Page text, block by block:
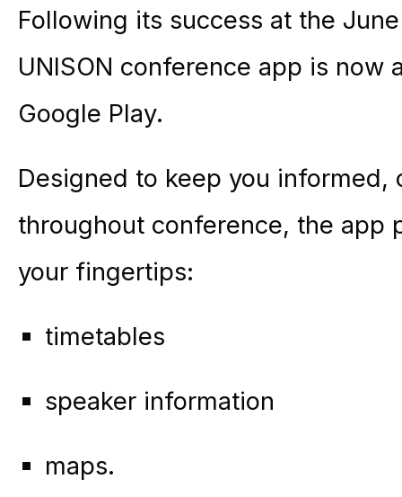
Following its success at the
UNISON conference app is now
Google Play.
Designed to keep you
throughout conference, the app
your fingertips:
timetables
speaker information
maps.